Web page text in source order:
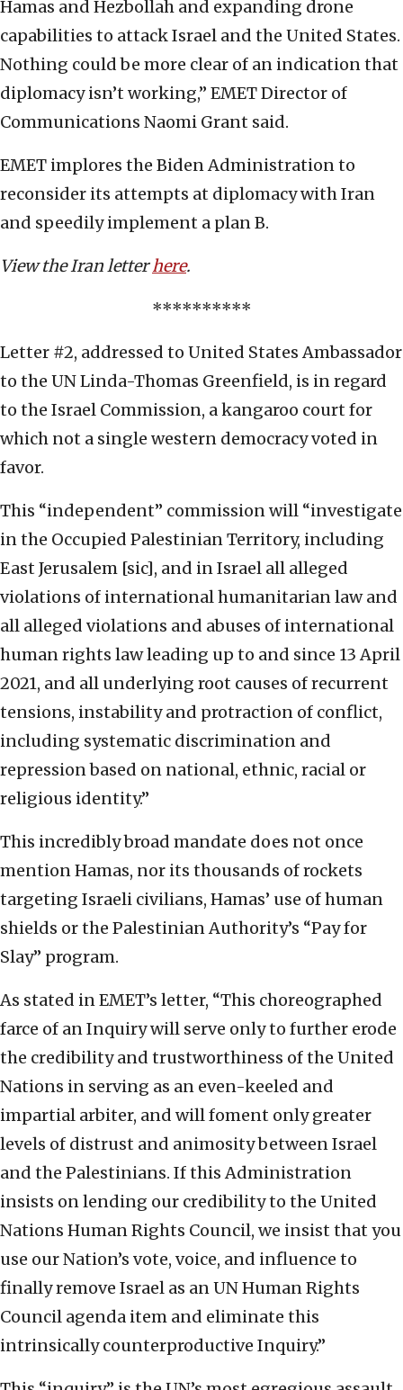
Hamas and Hezbollah and expanding drone
capabilities to attack Israel and the United States.
Nothing could be more clear of an indication that
diplomacy isn’t working,” EMET Director of
Communications Naomi Grant said.
EMET implores the Biden Administration to
reconsider its attempts at diplomacy with Iran
and speedily implement a plan B.
View the Iran letterhere.
**********
Letter #2, addressed to United States Ambassador
to the UN Linda-Thomas Greenfield, is in regard
to the Israel Commission, a kangaroo court for
which not a single western democracy voted in
favor.
This “independent” commission will “investigate
in the Occupied Palestinian Territory, including
East Jerusalem [sic], and in Israel all alleged
violations of international humanitarian law and
all alleged violations and abuses of international
human rights law leading up to and since 13 April
2021, and all underlying root causes of recurrent
tensions, instability and protraction of conflict,
including systematic discrimination and
repression based on national, ethnic, racial or
religious identity.”
This incredibly broad mandate does not once
mention Hamas, nor its thousands of rockets
targeting Israeli civilians, Hamas’ use of human
shields or the Palestinian Authority’s “Pay for
Slay” program.
As stated in EMET’s letter, “This choreographed
farce of an Inquiry will serve only to further erode
the credibility and trustworthiness of the United
Nations in serving as an even-keeled and
impartial arbiter, and will foment only greater
levels of distrust and animosity between Israel
and the Palestinians. If this Administration
insists on lending our credibility to the United
Nations Human Rights Council, we insist that you
use our Nation’s vote, voice, and influence to
finally remove Israel as an UN Human Rights
Council agenda item and eliminate this
intrinsically counterproductive Inquiry.”